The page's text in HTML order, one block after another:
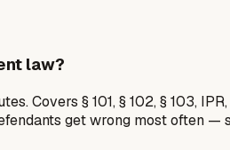
law?
Covers § 101, § 102, § 103,
get wrong most often —